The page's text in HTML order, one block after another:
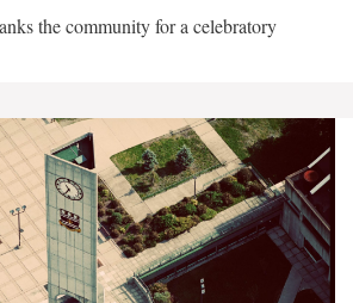
the community for a celebratory